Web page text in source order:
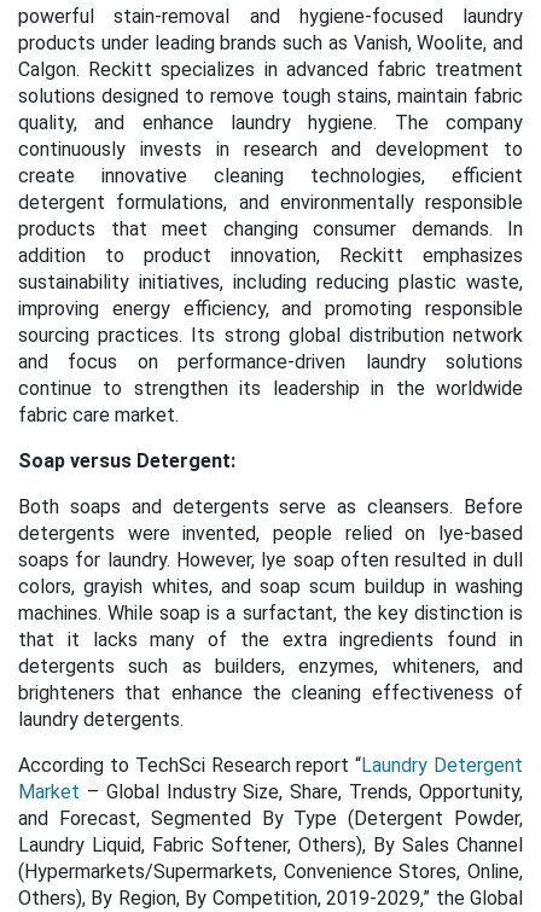
powerful stain-removal and hygiene-focused laundry
products under leading brands such as Vanish, Woolite, and
Calgon. Reckitt specializes in advanced fabric treatment
solutions designed to remove tough stains, maintain fabric
quality, and enhance laundry hygiene. The company
continuously invests in research and development to
create innovative cleaning technologies, efficient
detergent formulations, and environmentally responsible
products that meet changing consumer demands. In
addition to product innovation, Reckitt emphasizes
sustainability initiatives, including reducing plastic waste,
improving energy efficiency, and promoting responsible
sourcing practices. Its strong global distribution network
and focus on performance-driven laundry solutions
continue to strengthen its leadership in the worldwide
fabric care market.
Soap versus Detergent:
Both soaps and detergents serve as cleansers. Before
detergents were invented, people relied on lye-based
soaps for laundry. However, lye soap often resulted in dull
colors, grayish whites, and soap scum buildup in washing
machines. While soap is a surfactant, the key distinction is
that it lacks many of the extra ingredients found in
detergents such as builders, enzymes, whiteners, and
brighteners that enhance the cleaning effectiveness of
laundry detergents.
According to TechSci Research report “Laundry Detergent
Market – Global Industry Size, Share, Trends, Opportunity,
and Forecast, Segmented By Type (Detergent Powder,
Laundry Liquid, Fabric Softener, Others), By Sales Channel
(Hypermarkets/Supermarkets, Convenience Stores, Online,
Others), By Region, By Competition, 2019-2029,” the Global